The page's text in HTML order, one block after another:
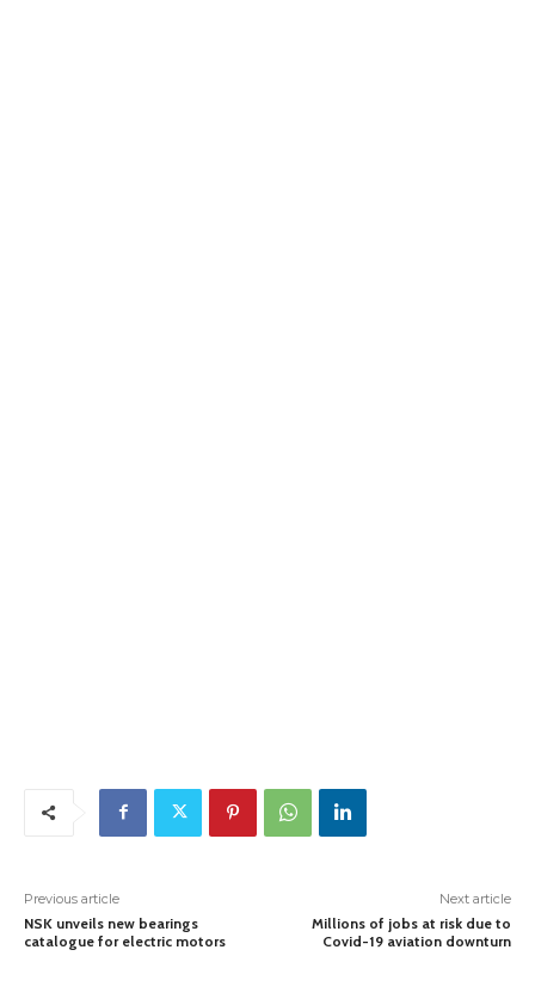
Previous article
NSK unveils new bearings
catalogue for electric motors
Next article
Millions of jobs at risk due to
Covid-19 aviation downturn